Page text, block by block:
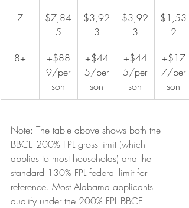
7
$7,84
5
$3,92
3
$3,92
3
$1,53
2
8+
+$88
9/per
son
+$44
5/per
son
+$44
5/per
son
+$17
7/per
son
Note: The table above shows both the
BBCE 200% FPL gross limit (which
applies to most households) and the
standard 130% FPL federal limit for
reference. Most Alabama applicants
qualify under the 200% FPL BBCE